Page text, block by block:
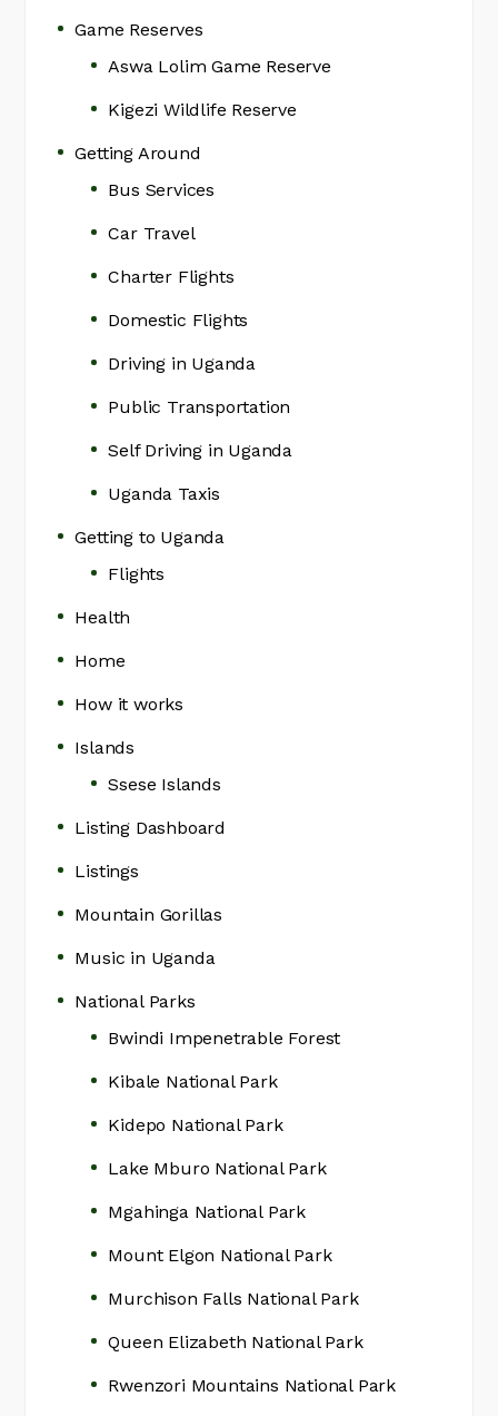
Game Reserves
Aswa Lolim Game Reserve
Kigezi Wildlife Reserve
Getting Around
Bus Services
Car Travel
Charter Flights
Domestic Flights
Driving in Uganda
Public Transportation
Self Driving in Uganda
Uganda Taxis
Getting to Uganda
Flights
Health
Home
How it works
Islands
Ssese Islands
Listing Dashboard
Listings
Mountain Gorillas
Music in Uganda
National Parks
Bwindi Impenetrable Forest
Kibale National Park
Kidepo National Park
Lake Mburo National Park
Mgahinga National Park
Mount Elgon National Park
Murchison Falls National Park
Queen Elizabeth National Park
Rwenzori Mountains National Park